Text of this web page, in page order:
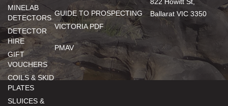
MINELAB
DETECTORS
DETECTOR
HIRE
GIFT
VOUCHERS
COILS & SKID
PLATES
SLUICES &
GUIDE TO PROSPECTING
VICTORIA PDF
PMAV
Ballarat VIC 3350